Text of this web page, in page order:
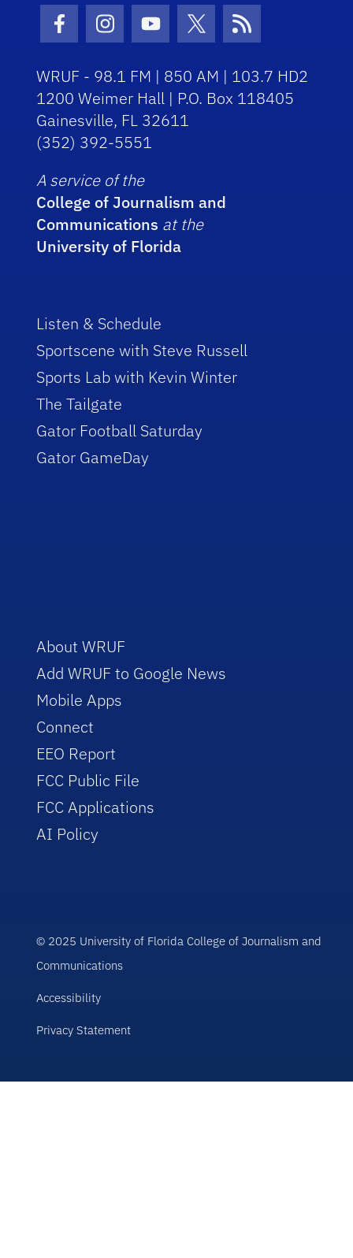
Facebook Icon
Instagram Icon
Youtube Icon
Twitter Icon
RSS Icon
WRUF - 98.1 FM | 850 AM | 103.7 HD2
1200 Weimer Hall | P.O. Box 118405
Gainesville, FL 32611
(352) 392-5551
A service of the
College of Journalism and
Communications at the
University of Florida
Listen & Schedule
Sportscene with Steve Russell
Sports Lab with Kevin Winter
The Tailgate
Gator Football Saturday
Gator GameDay
About WRUF
Add WRUF to Google News
Mobile Apps
Connect
EEO Report
FCC Public File
FCC Applications
AI Policy
© 2025 University of Florida College of Journalism and
Communications
Accessibility
Privacy Statement